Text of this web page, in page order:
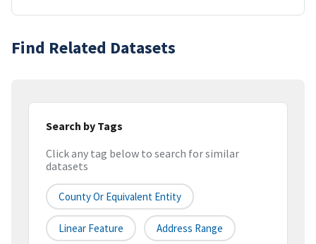
Find Related Datasets
Search by Tags
Click any tag below to search for similar
datasets
County Or Equivalent Entity
Linear Feature Address Range